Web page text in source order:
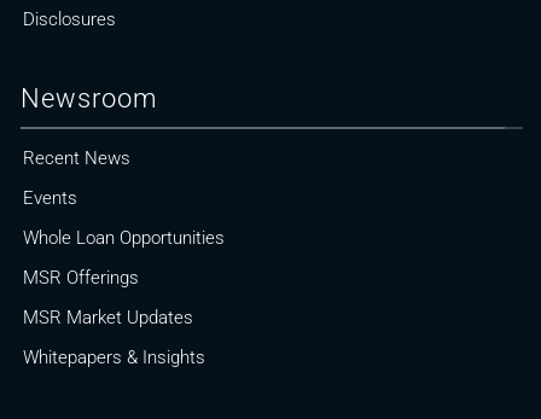
Disclosures
Newsroom
Recent News
Events
Whole Loan Opportunities
MSR Offerings
MSR Market Updates
Whitepapers & Insights